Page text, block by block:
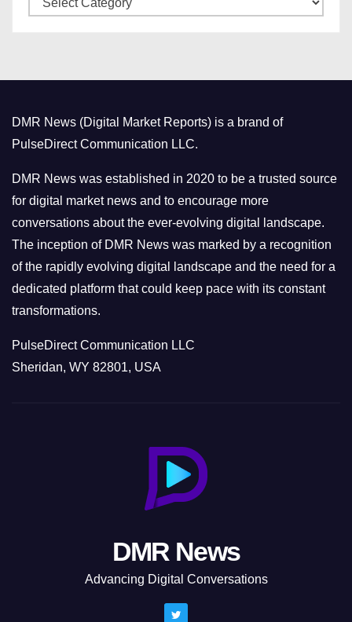
a
r
i
e
s
DMR News (Digital Market Reports) is a brand of
PulseDirect Communication LLC.
DMR News was established in 2020 to be a trusted source
for digital market news and to encourage more
conversations about the ever-evolving digital landscape.
The inception of DMR News was marked by a recognition
of the rapidly evolving digital landscape and the need for a
dedicated platform that could keep pace with its constant
transformations.
PulseDirect Communication LLC
Sheridan, WY 82801, USA
DMR News
Advancing Digital Conversations